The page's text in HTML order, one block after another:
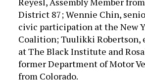
District 87; Wennie Chin,
civic participation at the New
Coalition; Tuulikki Robertson,
at The Black Institute and
former Department of Motor
from Colorado.